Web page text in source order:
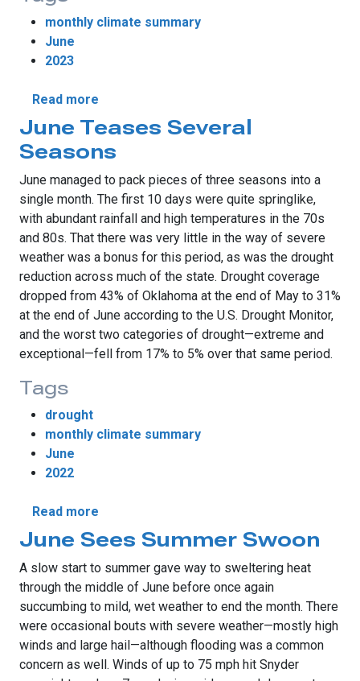
monthly climate summary
June
2023
Read more
June Teases Several
Seasons
June managed to pack pieces of three seasons into a
single month. The first 10 days were quite springlike,
with abundant rainfall and high temperatures in the 70s
and 80s. That there was very little in the way of severe
weather was a bonus for this period, as was the drought
reduction across much of the state. Drought coverage
dropped from 43% of Oklahoma at the end of May to 31%
at the end of June according to the U.S. Drought Monitor,
and the worst two categories of drought—extreme and
exceptional—fell from 17% to 5% over that same period.
Tags
drought
monthly climate summary
June
2022
Read more
June Sees Summer Swoon
A slow start to summer gave way to sweltering heat
through the middle of June before once again
succumbing to mild, wet weather to end the month. There
were occasional bouts with severe weather—mostly high
winds and large hail—although flooding was a common
concern as well. Winds of up to 75 mph hit Snyder